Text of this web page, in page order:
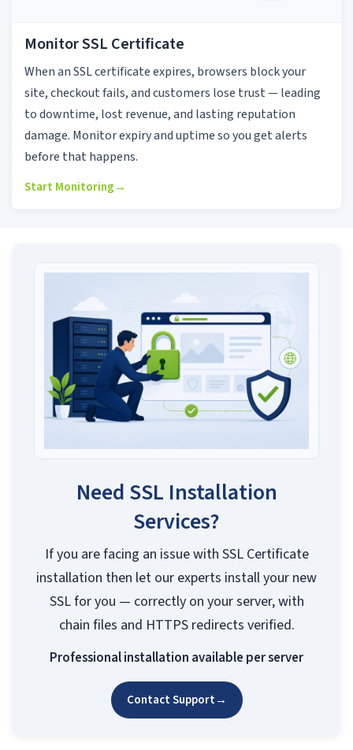
Monitor SSL Certificate
When an SSL certificate expires, browsers block your
site, checkout fails, and customers lose trust — leading
to downtime, lost revenue, and lasting reputation
damage. Monitor expiry and uptime so you get alerts
before that happens.
Start Monitoring→
Need SSL Installation
Services?
If you are facing an issue with SSL Certificate
installation then let our experts install your new
SSL for you — correctly on your server, with
chain files and HTTPS redirects verified.
Professional installation available per server
Contact Support→